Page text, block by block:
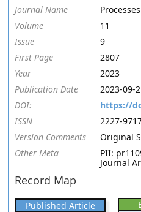
Journal Name
Processes
Volume
11
Issue
9
First Page
2807
Year
2023
Publication Date
2023-09-
DOI:
https://
ISSN
2227-
Version Comments
Original
Other Meta
PII:
Journal
Record Map
Published Article